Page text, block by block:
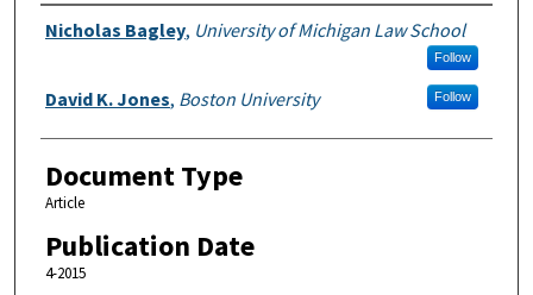
Authors
Nicholas Bagley, University of Michigan Law School
Follow
David K. Jones, Boston University Follow
Document Type
Article
Publication Date
4-2015